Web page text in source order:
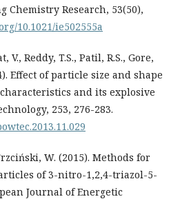
Research, 53(50),
10.1021/ie502555a
V., Reddy, T.S., Patil, R.S., Gore,
Effect of particle size and shape
and its explosive
253, 276-283.
W. (2015). Methods for
of 3-nitro-1,2,4-triazol-5-
Journal of Energetic